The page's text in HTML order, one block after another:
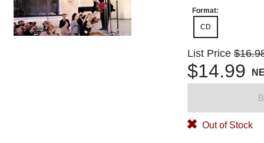
Format:
CD
List Price
$14.99
Out of Stock